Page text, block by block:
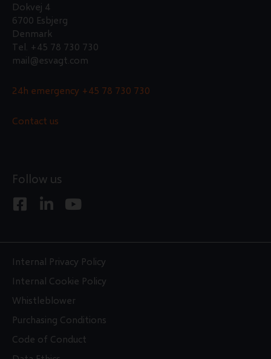
Dokvej 4
6700 Esbjerg
Denmark
Tel. +45 78 730 730
mail@esvagt.com
24h emergency +45 78 730 730
Contact us
Follow us
F
e
b
o
o
k
-
s
q
L
k
e
d
i
n
-
i
n
Y
t
u
b
e
Internal Privacy Policy
Internal Cookie Policy
Whistleblower
Purchasing Conditions
Code of Conduct